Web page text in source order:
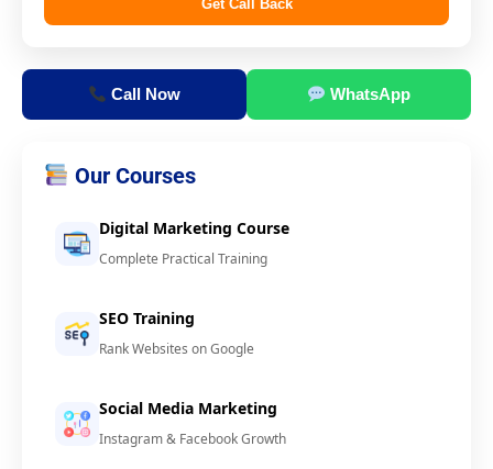
Get Call Back
Call Now WhatsApp
Our Courses
Digital Marketing Course
Complete Practical Training
SEO Training
Rank Websites on Google
Social Media Marketing
Instagram & Facebook Growth